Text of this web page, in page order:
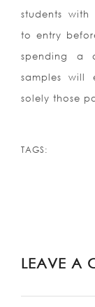
students with
to entry
spending a
samples will
solely those
TAGS:
LEAVE A